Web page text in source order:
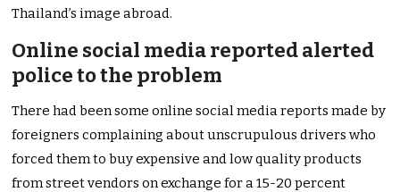
Thailand’s image abroad.
Online social media reported alerted
police to the problem
There had been some online social media reports made by
foreigners complaining about unscrupulous drivers who
forced them to buy expensive and low quality products
from street vendors on exchange for a 15-20 percent